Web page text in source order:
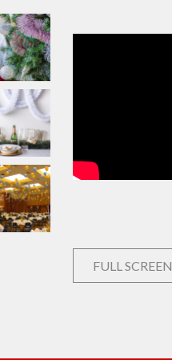
FULL SCREEN